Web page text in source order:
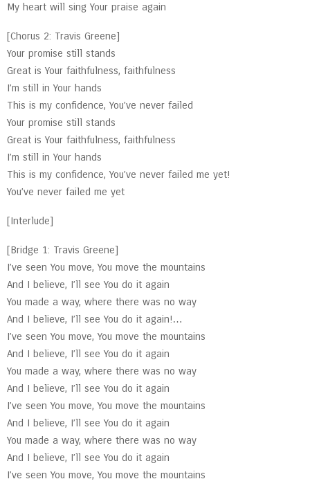
My heart will sing Your praise again
[Chorus 2: Travis Greene]
Your promise still stands
Great is Your faithfulness, faithfulness
I’m still in Your hands
This is my confidence, You’ve never failed
Your promise still stands
Great is Your faithfulness, faithfulness
I’m still in Your hands
This is my confidence, You’ve never failed me yet!
You’ve never failed me yet
[Interlude]
[Bridge 1: Travis Greene]
I’ve seen You move, You move the mountains
And I believe, I’ll see You do it again
You made a way, where there was no way
And I believe, I’ll see You do it again!…
I’ve seen You move, You move the mountains
And I believe, I’ll see You do it again
You made a way, where there was no way
And I believe, I’ll see You do it again
I’ve seen You move, You move the mountains
And I believe, I’ll see You do it again
You made a way, where there was no way
And I believe, I’ll see You do it again
I’ve seen You move, You move the mountains